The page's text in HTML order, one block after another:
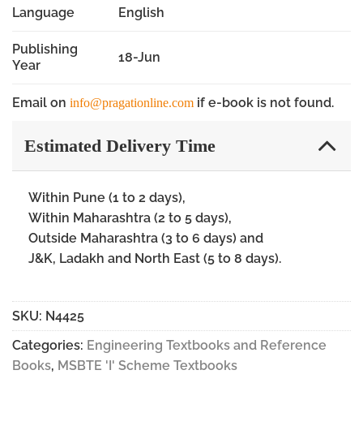
Language English
Publishing
Year
18-Jun
Email on info@pragationline.com if e-book is not found.
Estimated Delivery Time
Within Pune (1 to 2 days),
Within Maharashtra (2 to 5 days),
Outside Maharashtra (3 to 6 days) and
J&K, Ladakh and North East (5 to 8 days).
SKU: N4425
Categories: Engineering Textbooks and Reference
Books, MSBTE 'I' Scheme Textbooks